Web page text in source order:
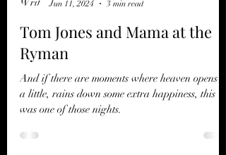
Jun 11, 2024
3 min read
Tom Jones and Mama at the
Ryman
And if there are moments where heaven opens up
a little, rains down some extra happiness, this
was one of those nights.